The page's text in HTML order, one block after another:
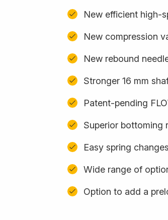
New efficient high-
New compression
New rebound
Stronger 16 mm
Patent-pending
Superior bottoming
Easy spring
Wide range of
Option to add a